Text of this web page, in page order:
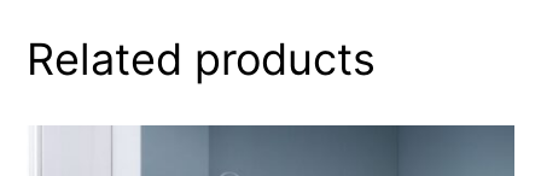
Related products